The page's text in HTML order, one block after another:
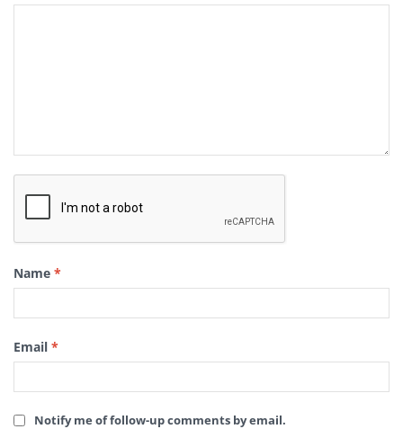
Name *
Email *
Notify me of follow-up comments by email.